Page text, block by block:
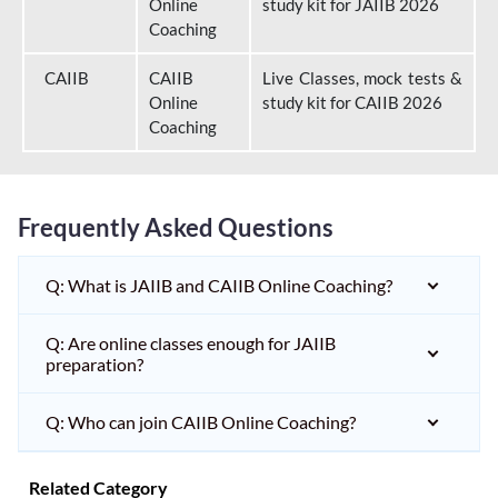
Online
Coaching
study kit for JAIIB 2026
CAIIB
CAIIB
Online
Coaching
Live Classes, mock tests &
study kit for CAIIB 2026
Frequently Asked Questions
Q: What is JAIIB and CAIIB Online Coaching?
Q: Are online classes enough for JAIIB
preparation?
Q: Who can join CAIIB Online Coaching?
Related Category